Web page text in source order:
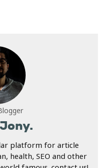
platform for article
health, SEO and other